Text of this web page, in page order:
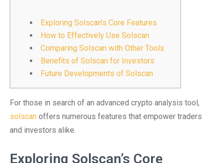
Exploring Solscan’s Core Features
How to Effectively Use Solscan
Comparing Solscan with Other Tools
Benefits of Solscan for Investors
Future Developments of Solscan
For those in search of an advanced crypto analysis tool,
solscan offers numerous features that empower traders
and investors alike.
Exploring Solscan’s Core